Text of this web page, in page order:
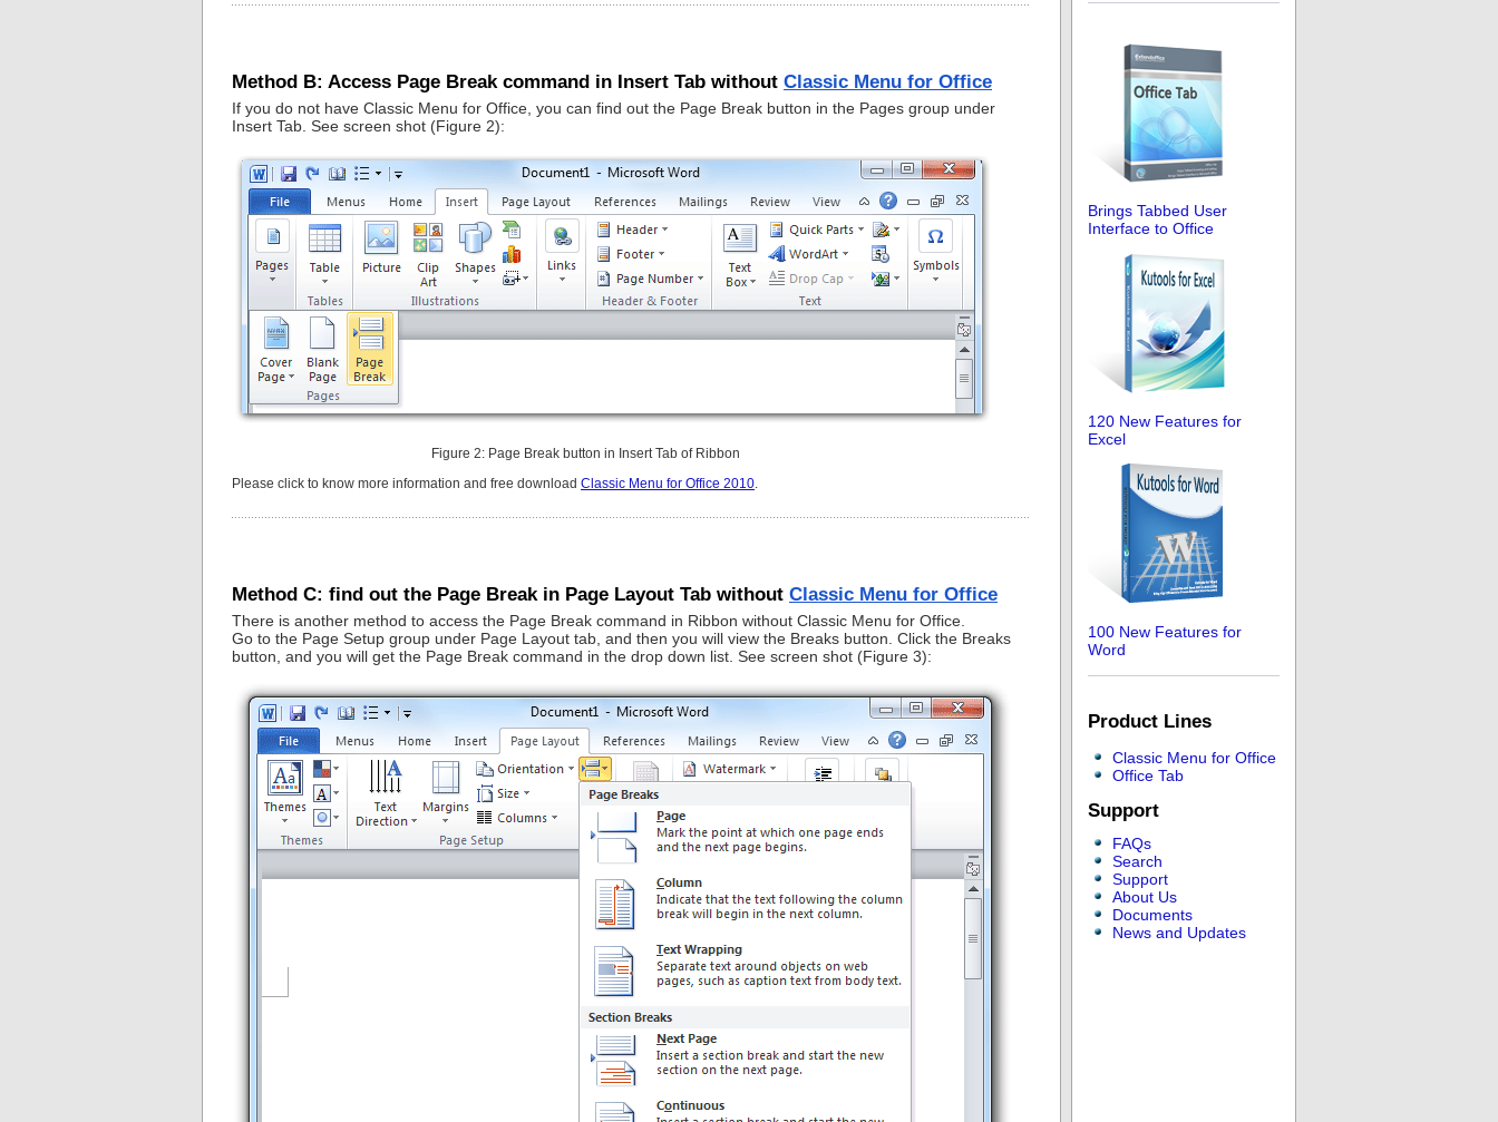
Method B: Access Page Break command in Insert Tab without Classic Menu for Office
If you do not have Classic Menu for Office, you can find out the Page Break button in the Pages group under
Insert Tab. See screen shot (Figure 2):
Figure 2: Page Break button in Insert Tab of Ribbon
Please click to know more information and free download Classic Menu for Office 2010
Method C: find out the Page Break in Page Layout Tab without Classic Menu for Office
There is another method to access the Page Break command in Ribbon without Classic Menu for Office.
Go to the Page Setup group under Page Layout tab, and then you will view the Breaks button. Click the Breaks
button, and you will get the Page Break command in the drop down list. See screen shot (Figure 3):
Brings Tabbed User
Interface to Office
120 New Features for
Excel
100 New Features for
Word
Product Lines
Classic Menu for Office
Office Tab
Support
FAQs
Search
Support
About Us
Documents
News and Updates